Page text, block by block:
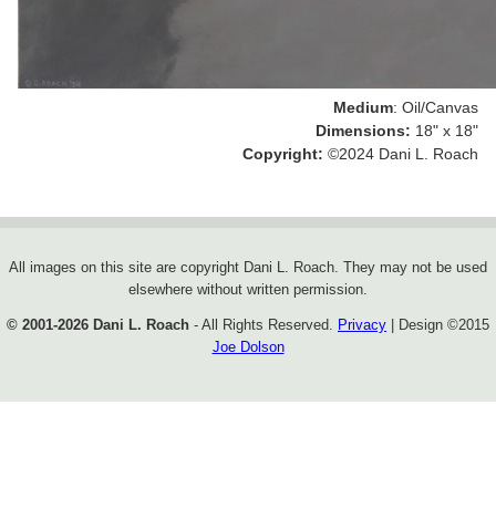
Medium: Oil/Canvas
Dimensions: 18" x 18"
Copyright: ©2024 Dani L. Roach
All images on this site are copyright Dani L. Roach. They may not be used
elsewhere without written permission.
© 2001-2026 Dani L. Roach - All Rights Reserved. Privacy | Design ©2015
Joe Dolson